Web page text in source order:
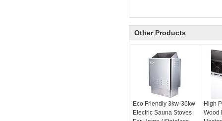
Other Products
Eco Friendly 3kw-36kw
Electric Sauna Stoves
High
Wood